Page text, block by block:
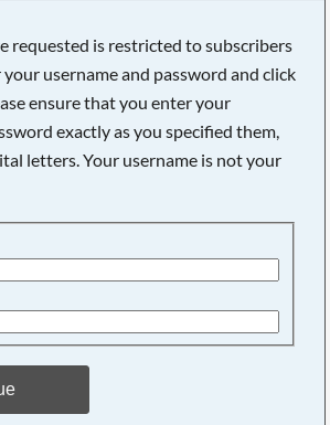
requested is restricted to subscribers
your username and password and click
ensure that you enter your
exactly as you specified them,
letters. Your username is not your
Searching, please wait...